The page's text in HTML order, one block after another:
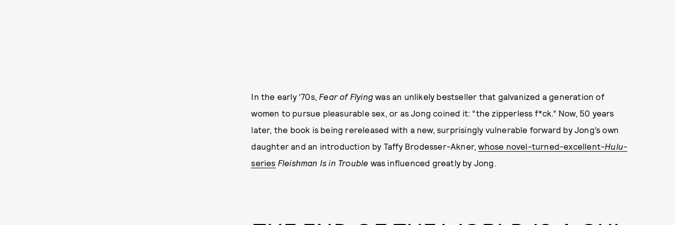
In the early ‘70s, Fear of Flying was an unlikely bestseller that galvanized a generation of
women to pursue pleasurable sex, or as Jong coined it: “the zipperless f*ck.” Now, 50 years
later, the book is being rereleased with a new, surprisingly vulnerable forward by Jong’s own
daughter and an introduction by Taffy Brodesser-Akner,whose novel-turned-excellent-Hulu-
series Fleishman Is in Trouble was influenced greatly by Jong.